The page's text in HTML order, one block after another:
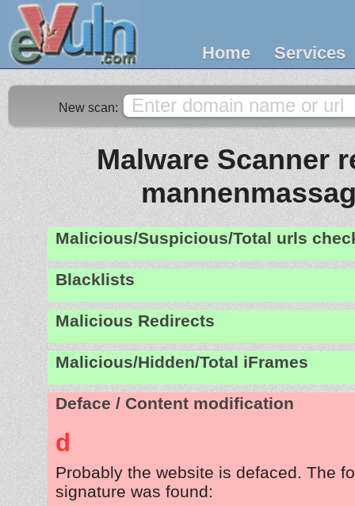
Home Services
New scan:
Malware Scanner
Malicious/Suspicious/Total urls
Blacklists
Malicious Redirects
Malicious/Hidden/Total iFrames
Deface / Content modification
d
Probably the website is defaced. The
signature was found: